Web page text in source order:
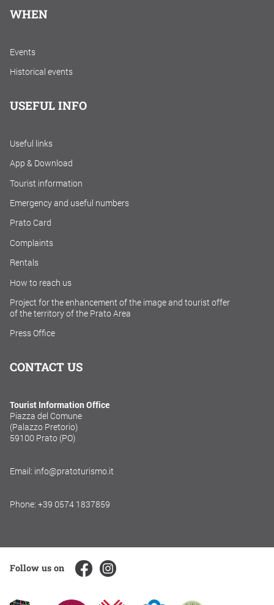
WHEN
Events
Historical events
USEFUL INFO
Useful links
App & Download
Tourist information
Emergency and useful numbers
Prato Card
Complaints
Rentals
How to reach us
Project for the enhancement of the image and tourist offer
of the territory of the Prato Area
Press Office
CONTACT US
Tourist Information Office
Piazza del Comune
(Palazzo Pretorio)
59100 Prato (PO)
Email: info@pratoturismo.it
Phone: +39 0574 1837859
Follow us on